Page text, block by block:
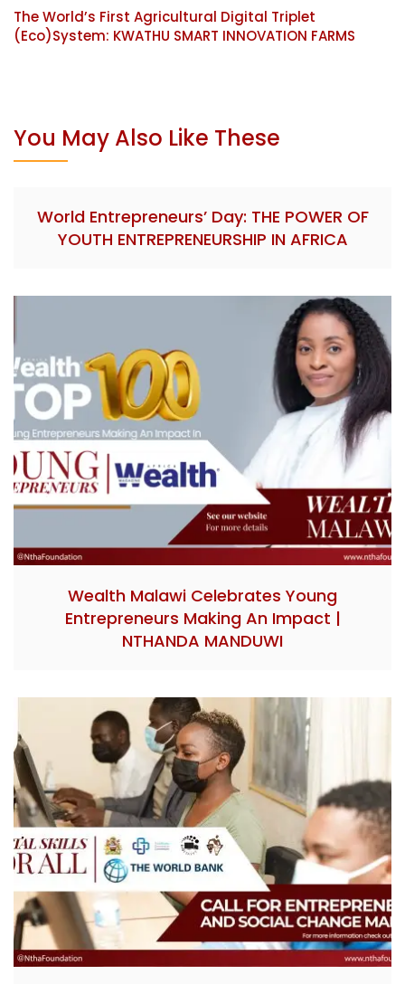
The World’s First Agricultural Digital Triplet
(Eco)System: KWATHU SMART INNOVATION FARMS
You May Also Like These
World Entrepreneurs’ Day: THE POWER OF
YOUTH ENTREPRENEURSHIP IN AFRICA
Wealth Malawi Celebrates Young
Entrepreneurs Making An Impact |
NTHANDA MANDUWI